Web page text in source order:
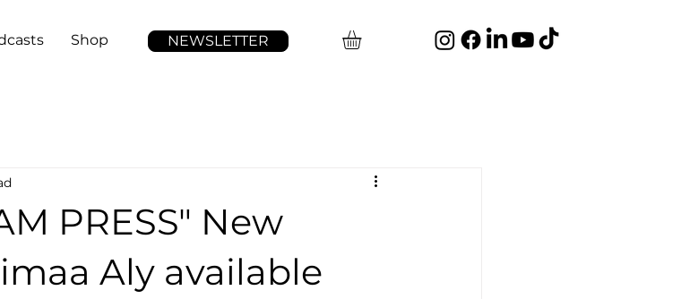
Shop NEWSLETTER
PRESS" New
Aly available